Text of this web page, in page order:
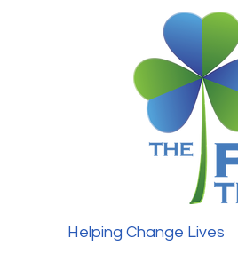
Helping Change Lives